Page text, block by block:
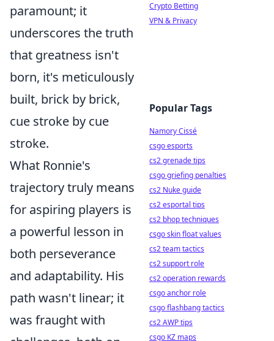
paramount; it
underscores the truth
that greatness isn't
born, it's meticulously
built, brick by brick,
cue stroke by cue
stroke.
What Ronnie's
trajectory truly means
for aspiring players is
a powerful lesson in
both perseverance
and adaptability. His
path wasn't linear; it
was fraught with
Crypto Betting
VPN & Privacy
Popular Tags
Namory Cissé
csgo esports
cs2 grenade tips
csgo griefing penalties
cs2 Nuke guide
cs2 esportal tips
cs2 bhop techniques
csgo skin float values
cs2 team tactics
cs2 support role
cs2 operation rewards
csgo anchor role
csgo flashbang tactics
cs2 AWP tips
csgo KZ maps